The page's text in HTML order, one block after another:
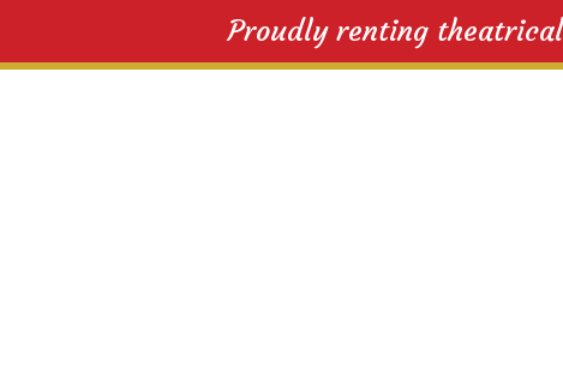
Proudly renting